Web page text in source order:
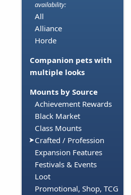
availability:
All
Alliance
Horde
Companion pets with
multiple looks
Mounts by Source
Achievement Rewards
Black Market
Class Mounts
Crafted / Profession
Expansion Features
Festivals & Events
Loot
Promotional, Shop, TCG